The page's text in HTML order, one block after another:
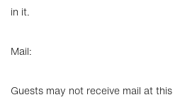
in it.
Mail:
Guests may not receive mail at